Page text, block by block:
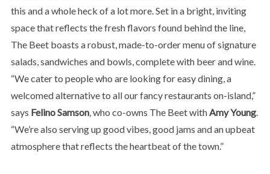
this and a whole heck of a lot more. Set in a bright, inviting
space that reflects the fresh flavors found behind the line,
The Beet boasts a robust, made-to-order menu of signature
salads, sandwiches and bowls, complete with beer and wine.
“We cater to people who are looking for easy dining, a
welcomed alternative to all our fancy restaurants on-island,”
says Felino Samson, who co-owns The Beet with Amy Young.
“We’re also serving up good vibes, good jams and an upbeat
atmosphere that reflects the heartbeat of the town.”